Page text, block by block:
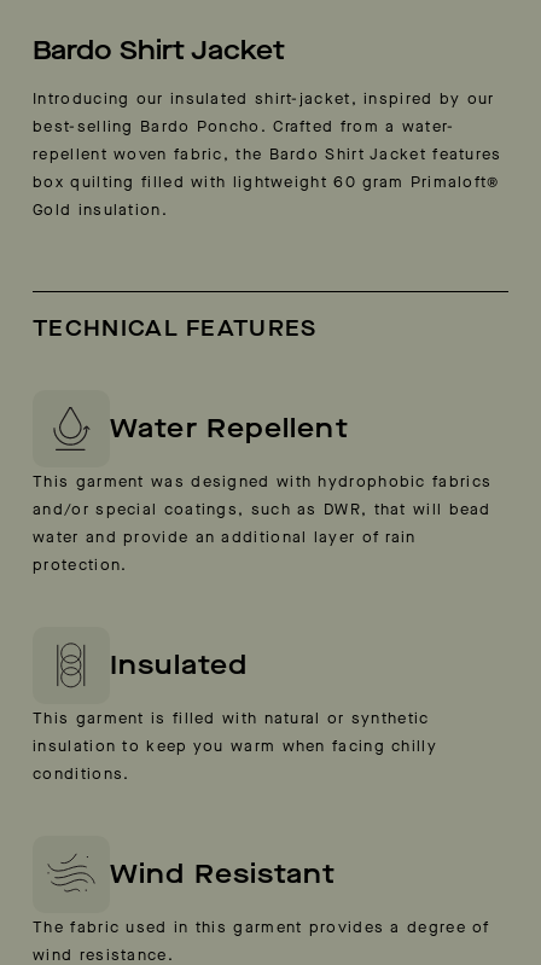
Bardo Shirt Jacket
Introducing our insulated shirt-jacket, inspired by our
best-selling Bardo Poncho. Crafted from a water-
repellent woven fabric, the Bardo Shirt Jacket features
box quilting filled with lightweight 60 gram Primaloft®
Gold insulation.
TECHNICAL FEATURES
Water Repellent
This garment was designed with hydrophobic fabrics
and/or special coatings, such as DWR, that will bead
water and provide an additional layer of rain
protection.
Insulated
This garment is filled with natural or synthetic
insulation to keep you warm when facing chilly
conditions.
Wind Resistant
The fabric used in this garment provides a degree of
wind resistance.